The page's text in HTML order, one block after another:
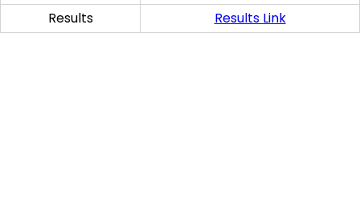
Results
Results Link